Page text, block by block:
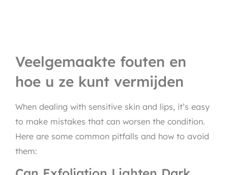
Veelgemaakte fouten en
hoe u ze kunt vermijden
When dealing with sensitive skin and lips, it’s easy
to make mistakes that can worsen the condition.
Here are some common pitfalls and how to avoid
them: